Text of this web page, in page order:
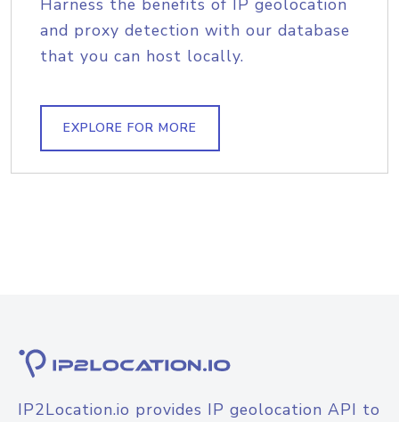
Harness the benefits of IP geolocation
and proxy detection with our database
that you can host locally.
EXPLORE FOR MORE
IP2Location.io provides IP geolocation API to